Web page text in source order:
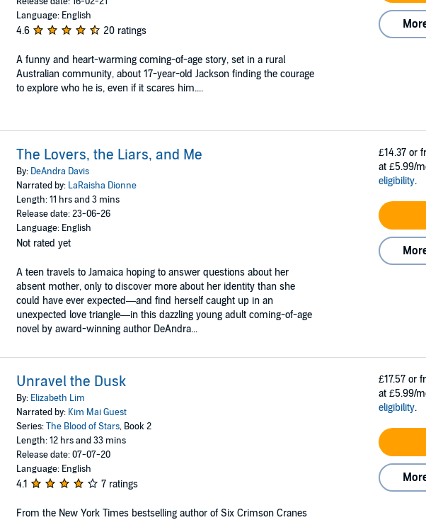
Language: English
4.6 20 ratings
A funny and heart-warming coming-of-age story, set in a rural
Australian community, about 17-year-old Jackson finding the courage
to explore who he is, even if it scares him....
The Lovers, the Liars, and Me
By: DeAndra Davis
Narrated by: LaRaisha Dionne
Length: 11 hrs and 3 mins
Release date: 23-06-26
Language: English
Not rated yet
A teen travels to Jamaica hoping to answer questions about her
absent mother, only to discover more about her identity than she
could have ever expected—and find herself caught up in an
unexpected love triangle—in this dazzling young adult coming-of-age
novel by award-winning author DeAndra...
£14.37 or
at £5.99/
eligibility.
Unravel the Dusk
By: Elizabeth Lim
Narrated by: Kim Mai Guest
Series:The Blood of Stars, Book 2
Length: 12 hrs and 33 mins
Release date: 07-07-20
Language: English
4.1 7 ratings
From the New York Times bestselling author of Six Crimson Cranes
£17.57 or
at £5.99/
eligibility.